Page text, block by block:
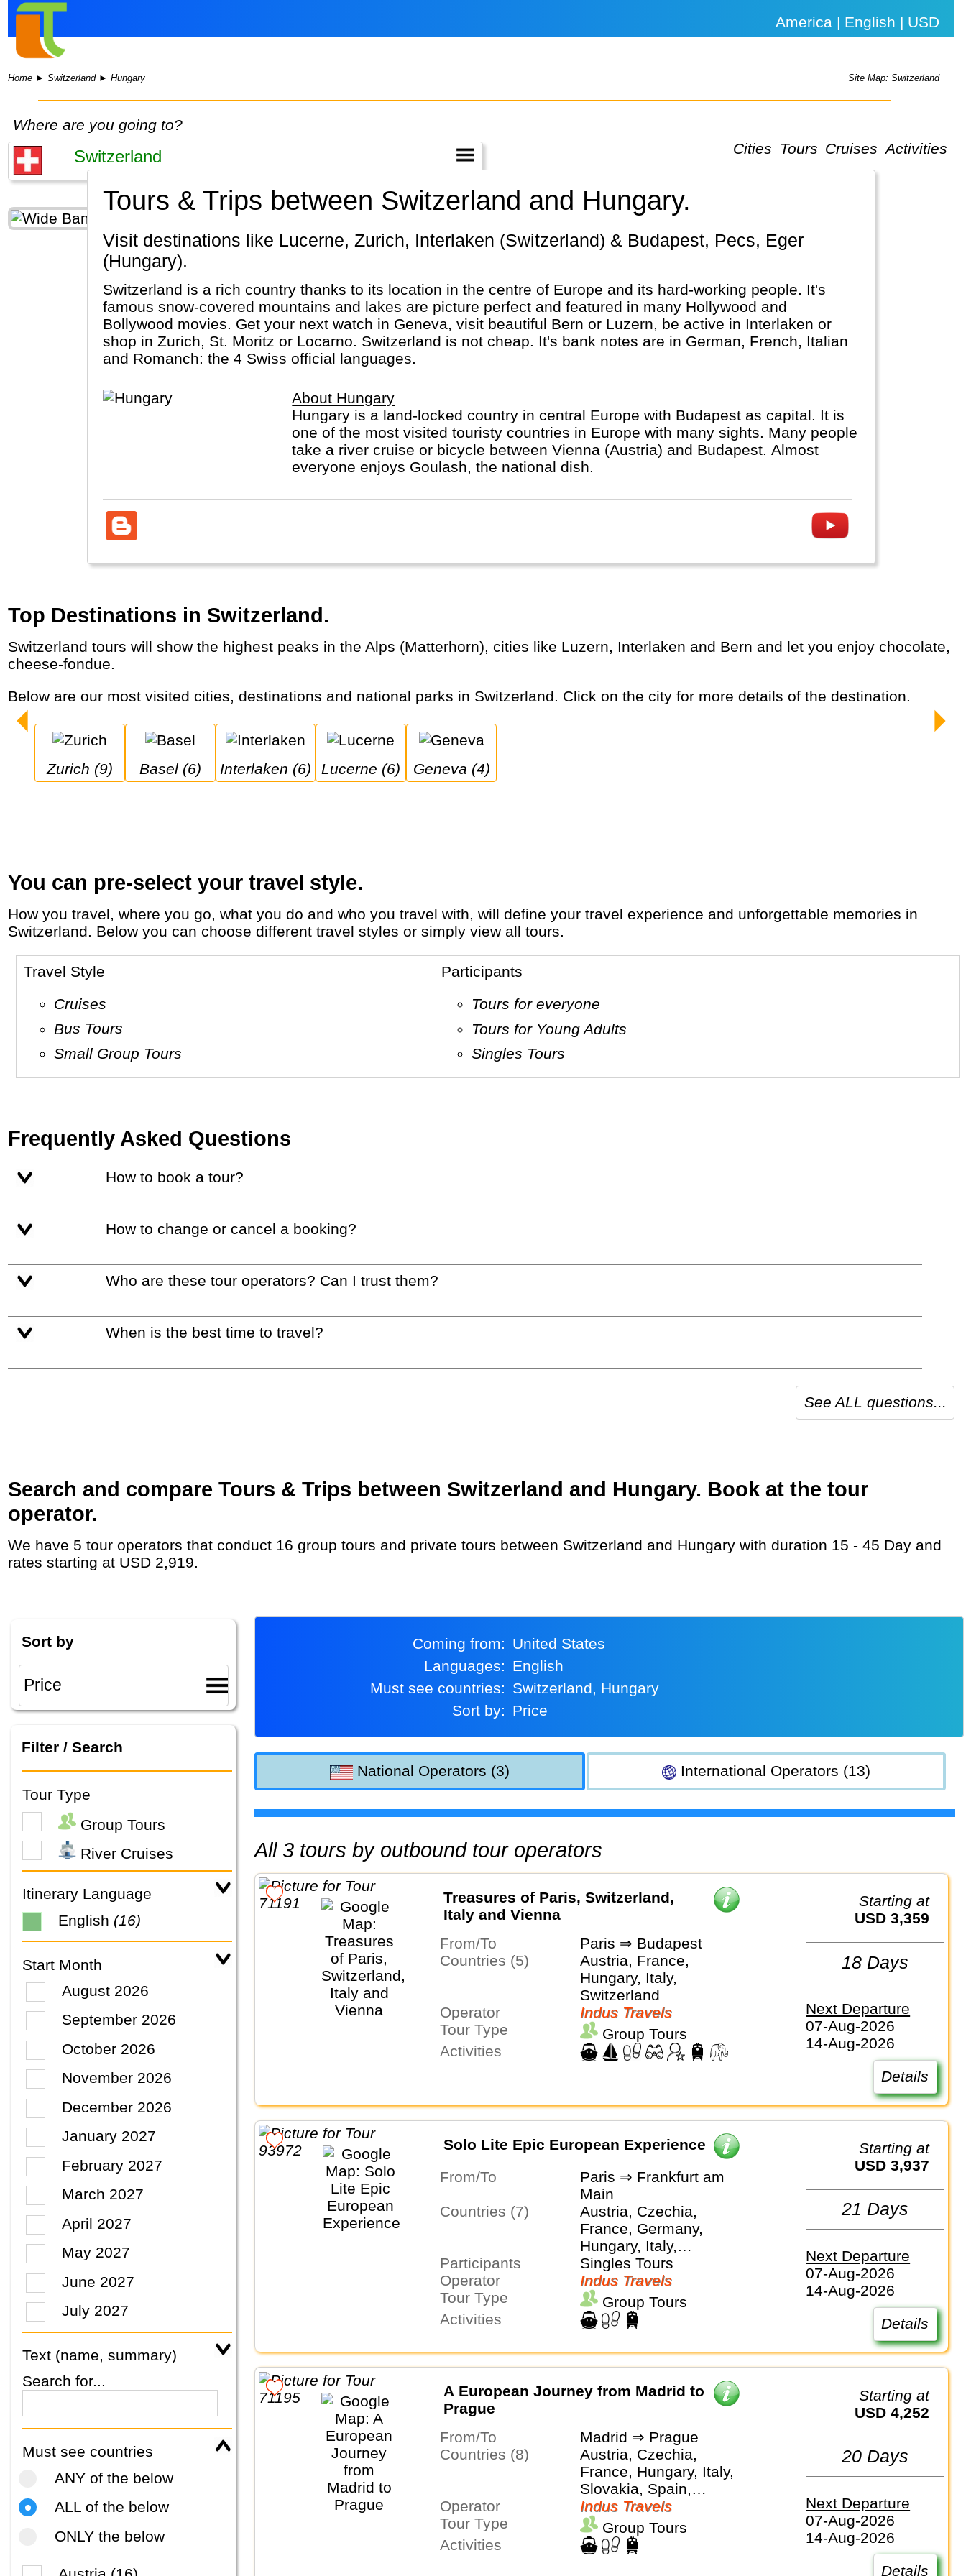
America | English | USD
Home ►Switzerland►Hungary Site Map: Switzerland
Where are you going to?
Cities
Tours Cruises Activities
Tours & Trips between Switzerland and Hungary.
Visit destinations like Lucerne, Zurich, Interlaken (Switzerland) & Budapest, Pecs, Eger
(Hungary).
Switzerland is a rich country thanks to its location in the centre of Europe and its hard-working people. It's
famous snow-covered mountains and lakes are picture perfect and featured in many Hollywood and
Bollywood movies. Get your next watch in Geneva, visit beautiful Bern or Luzern, be active in Interlaken or
shop in Zurich, St. Moritz or Locarno. Switzerland is not cheap. It's bank notes are in German, French, Italian
and Romanch: the 4 Swiss official languages.
About Hungary
Hungary is a land-locked country in central Europe with Budapest as capital. It is
one of the most visited touristy countries in Europe with many sights. Many people
take a river cruise or bicycle between Vienna (Austria) and Budapest. Almost
everyone enjoys Goulash, the national dish.
Top Destinations in Switzerland.
Switzerland tours will show the highest peaks in the Alps (Matterhorn), cities like Luzern, Interlaken and Bern and let you enjoy chocolate,
cheese-fondue.
Below are our most visited cities, destinations and national parks in Switzerland. Click on the city for more details of the destination.
Zurich (9) Basel (6) Interlaken (6) Lucerne (6) Geneva (4)
You can pre-select your travel style.
How you travel, where you go, what you do and who you travel with, will define your travel experience and unforgettable memories in
Switzerland. Below you can choose different travel styles or simply view all tours.
Travel Style
Cruises
Bus Tours
Small Group Tours
Participants
Tours for everyone
Tours for Young Adults
Singles Tours
Frequently Asked Questions
How to book a tour?
How to change or cancel a booking?
Who are these tour operators? Can I trust them?
When is the best time to travel?
See ALL questions...
Search and compare Tours & Trips between Switzerland and Hungary. Book at the tour
operator.
We have 5 tour operators that conduct 16 group tours and private tours between Switzerland and Hungary with duration 15 - 45 Day and
rates starting at USD 2,919.
Sort by
Filter / Search
Tour Type
Group Tours
River Cruises
Itinerary Language
English (16)
Start Month
August 2026
September 2026
October 2026
November 2026
December 2026
January 2027
February 2027
March 2027
April 2027
May 2027
June 2027
July 2027
Text (name, summary)
Search for...
Must see countries
ANY of the below
ALL of the below
ONLY the below
Coming from:
United States
Languages:
English
Must see countries:
Switzerland, Hungary
Sort by:
Price
National Operators (3) International Operators (13)
All 3 tours by outbound tour operators
Treasures of Paris, Switzerland,
Italy and Vienna
From/To
Paris ⇒ Budapest
Countries (5)
Austria, France,
Hungary, Italy,
Switzerland
Operator
Indus Travels
Tour Type
Group Tours
Activities
Starting at
USD 3,359
18 Days
Next Departure
07-Aug-2026
14-Aug-2026
Details
Solo Lite Epic European Experience
From/To
Paris ⇒ Frankfurt am
Main
Countries (7)
Austria, Czechia,
France, Germany,
Hungary, Italy,
Switzerland
Participants
Singles Tours
Operator
Indus Travels
Tour Type
Group Tours
Activities
Starting at
USD 3,937
21 Days
Next Departure
07-Aug-2026
14-Aug-2026
Details
A European Journey from Madrid to
Prague
From/To
Madrid ⇒ Prague
Countries (8)
Austria, Czechia,
France, Hungary, Italy,
Slovakia, Spain,
Switzerland
Operator
Indus Travels
Tour Type
Group Tours
Activities
Starting at
USD 4,252
20 Days
Next Departure
07-Aug-2026
14-Aug-2026
Details